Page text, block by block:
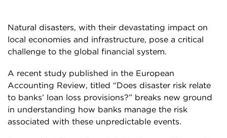
Natural disasters, with their devastating impact on
local economies and infrastructure, pose a critical
challenge to the global financial system.
A recent study published in the European
Accounting Review, titled “Does disaster risk relate
to banks’ loan loss provisions?” breaks new ground
in understanding how banks manage the risk
associated with these unpredictable events.